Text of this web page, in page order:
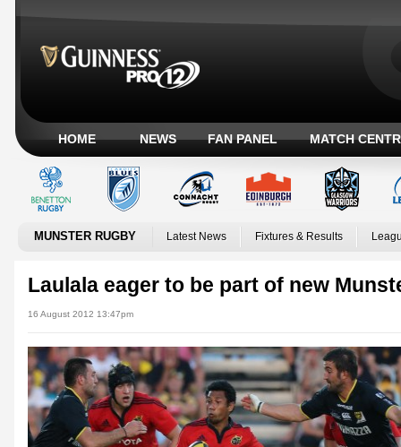
HOME NEWS FAN PANEL MATCH
MUNSTER RUGBY Latest News Fixtures & Results
Laulala eager to be part of new
16 August 2012 13:47pm